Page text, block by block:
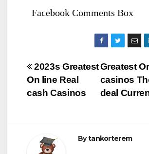
Facebook Comments Box
Bejegyzés
navigáció
Greatest
casinos
deal
2023s Greatest
On line Real
cash Casinos
Bytankorterem